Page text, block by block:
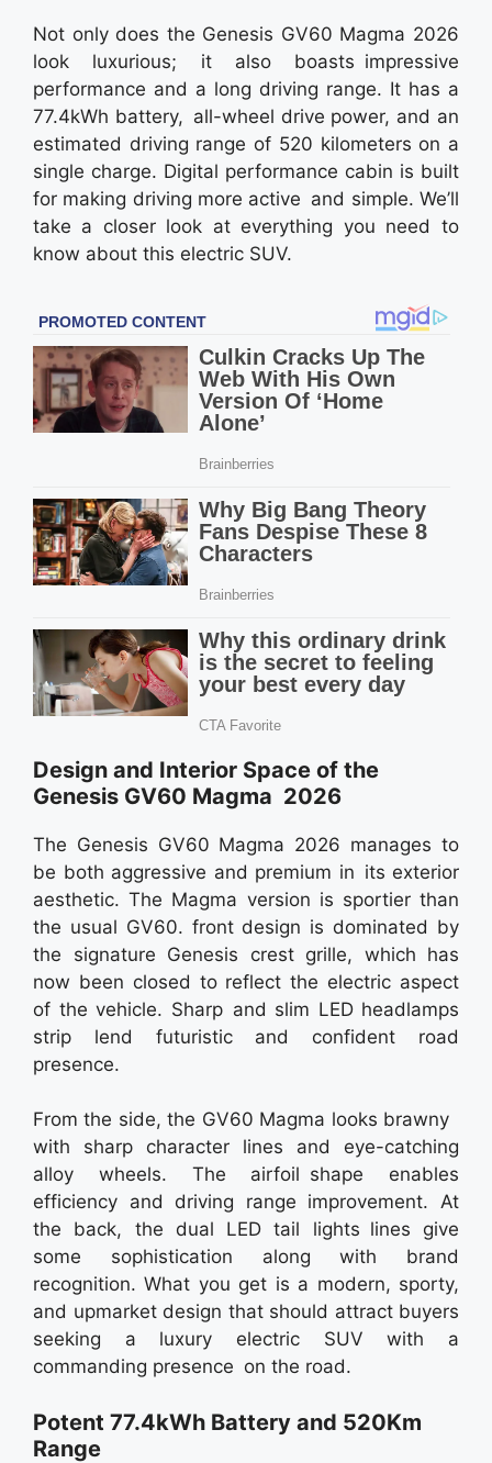
Not only does the Genesis GV60 Magma 2026
look luxurious; it also boasts impressive
performance and a long driving range. It has a
77.4kWh battery, all-wheel drive power, and an
estimated driving range of 520 kilometers on a
single charge. Digital performance cabin is built
for making driving more active and simple. We’ll
take a closer look at everything you need to
know about this electric SUV.
Design and Interior Space of the
Genesis GV60 Magma 2026
The Genesis GV60 Magma 2026 manages to
be both aggressive and premium in its exterior
aesthetic. The Magma version is sportier than
the usual GV60. front design is dominated by
the signature Genesis crest grille, which has
now been closed to reflect the electric aspect
of the vehicle. Sharp and slim LED headlamps
strip lend futuristic and confident road
presence.
From the side, the GV60 Magma looks brawny
with sharp character lines and eye-catching
alloy wheels. The airfoil shape enables
efficiency and driving range improvement. At
the back, the dual LED tail lights lines give
some sophistication along with brand
recognition. What you get is a modern, sporty,
and upmarket design that should attract buyers
seeking a luxury electric SUV with a
commanding presence on the road.
Potent 77.4kWh Battery and 520Km
Range